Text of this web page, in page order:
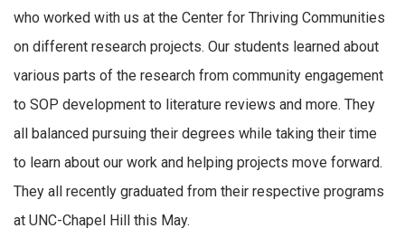
who worked with us at the Center for Thriving Communities
on different research projects. Our students learned about
various parts of the research from community engagement
to SOP development to literature reviews and more. They
all balanced pursuing their degrees while taking their time
to learn about our work and helping projects move forward.
They all recently graduated from their respective programs
at UNC-Chapel Hill this May.